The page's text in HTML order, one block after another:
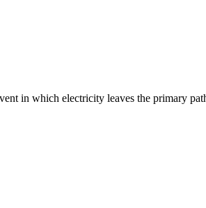
in which electricity leaves the primary